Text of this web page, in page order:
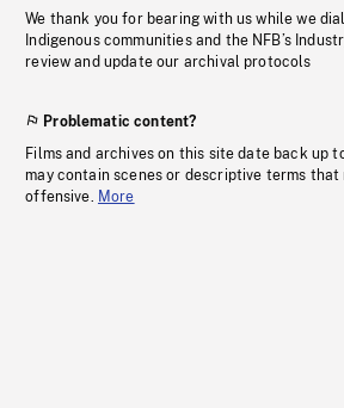
We thank you for bearing with us while we
Indigenous communities and the NFB’s
review and update our archival protocols
Problematic content?
Films and archives on this site date back up
may contain scenes or descriptive terms that
offensive. More